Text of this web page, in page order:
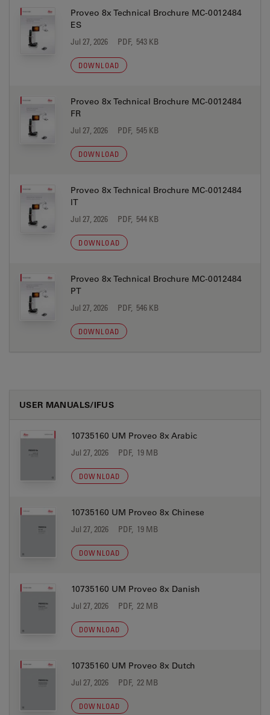
Proveo 8x Technical Brochure MC-0012484
ES
Jul 27, 2026 PDF, 543 KB
DOWNLOAD
Proveo 8x Technical Brochure MC-0012484
FR
Jul 27, 2026 PDF, 545 KB
DOWNLOAD
Proveo 8x Technical Brochure MC-0012484
IT
Jul 27, 2026 PDF, 544 KB
DOWNLOAD
Proveo 8x Technical Brochure MC-0012484
PT
Jul 27, 2026 PDF, 546 KB
DOWNLOAD
USER MANUALS/IFUS
10735160 UM Proveo 8x Arabic
Jul 27, 2026 PDF, 19 MB
DOWNLOAD
10735160 UM Proveo 8x Chinese
Jul 27, 2026 PDF, 19 MB
DOWNLOAD
10735160 UM Proveo 8x Danish
Jul 27, 2026 PDF, 22 MB
DOWNLOAD
10735160 UM Proveo 8x Dutch
Jul 27, 2026 PDF, 22 MB
DOWNLOAD